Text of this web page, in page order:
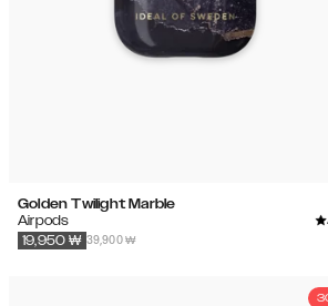
Golden Twilight Marble
Airpods
39,900 ₩
19,950 ₩